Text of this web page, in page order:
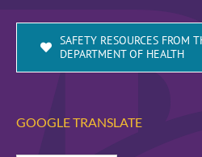
SAFETY RESOURCES FROM
DEPARTMENT OF HEALTH
GOOGLE TRANSLATE